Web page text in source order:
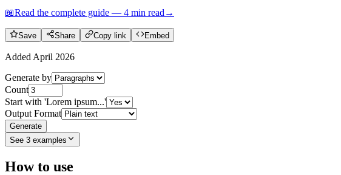
📖Read the complete guide — 4 min read →
Save Share Copy link Embed
Added April 2026
Generate by
Count
Start with 'Lorem ipsum...'
Output Format
Generate
See 3 examples
How to use